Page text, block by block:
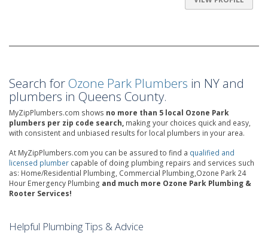
Search for Ozone Park Plumbers in NY and
plumbers in Queens County.
MyZipPlumbers.com shows no more than 5 local Ozone Park
plumbers per zip code search, making your choices quick and easy,
with consistent and unbiased results for local plumbers in your area.
At MyZipPlumbers.com you can be assured to find a qualified and
licensed plumber capable of doing plumbing repairs and services such
as: Home/Residential Plumbing, Commercial Plumbing,Ozone Park 24
Hour Emergency Plumbing and much more Ozone Park Plumbing &
Rooter Services!
Helpful Plumbing Tips & Advice